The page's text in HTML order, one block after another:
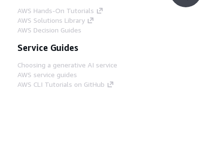
AWS Hands-On Tutorials
AWS Solutions Library
AWS Decision Guides
Service Guides
Choosing a generative AI service
AWS service guides
AWS CLI Tutorials on GitHub